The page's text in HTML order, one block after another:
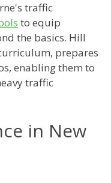
traffic
to equip
the basics. Hill
prepares
enabling them to
traffic
in New